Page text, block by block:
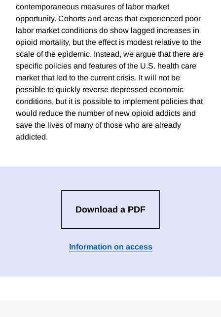
contemporaneous measures of labor market
opportunity. Cohorts and areas that experienced poor
labor market conditions do show lagged increases in
opioid mortality, but the effect is modest relative to the
scale of the epidemic. Instead, we argue that there are
specific policies and features of the U.S. health care
market that led to the current crisis. It will not be
possible to quickly reverse depressed economic
conditions, but it is possible to implement policies that
would reduce the number of new opioid addicts and
save the lives of many of those who are already
addicted.
Download a PDF
Information on access